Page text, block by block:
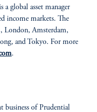
global asset manager
income markets. The
London, Amsterdam,
and Tokyo. For more
.
business of Prudential